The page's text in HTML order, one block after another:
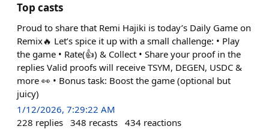
Top casts
Proud to share that Remi Hajiki is today’s Daily Game on
Remix🔥 Let’s spice it up with a small challenge: • Play
the game • Rate(👍) & Collect • Share your proof in the
replies Valid proofs will receive TSYM, DEGEN, USDC &
more 👀 • Bonus task: Boost the game (optional but
juicy)
1/12/2026, 7:29:22 AM
228 replies 348 recasts 434 reactions